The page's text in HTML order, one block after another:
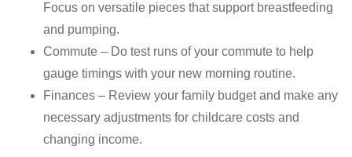
Focus on versatile pieces that support breastfeeding
and pumping.
Commute – Do test runs of your commute to help
gauge timings with your new morning routine.
Finances – Review your family budget and make any
necessary adjustments for childcare costs and
changing income.